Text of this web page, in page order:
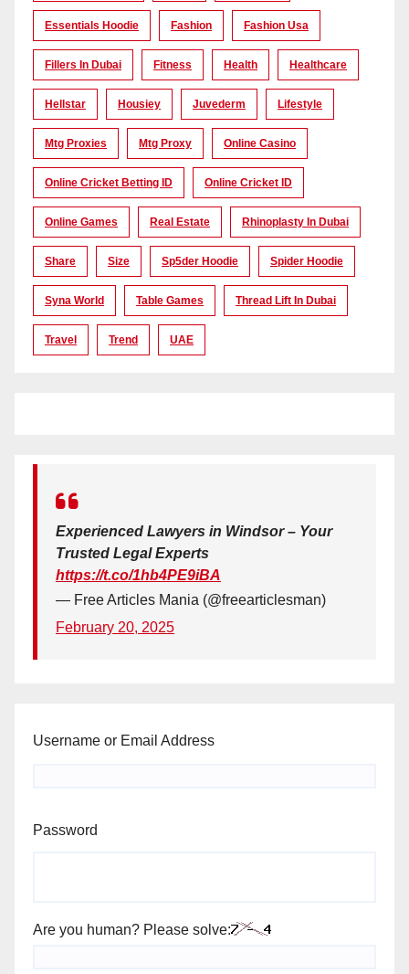
Essentials Hoodie Fashion Fashion Usa
Fillers In Dubai Fitness Health Healthcare
Hellstar Housiey Juvederm Lifestyle
Mtg Proxies Mtg Proxy Online Casino
Online Cricket Betting ID Online Cricket ID
Online Games Real Estate Rhinoplasty In Dubai
Share Size Sp5der Hoodie Spider Hoodie
Syna World Table Games Thread Lift In Dubai
Travel Trend UAE
Experienced Lawyers in Windsor – Your
Trusted Legal Experts
https://t.co/1hb4PE9iBA
— Free Articles Mania (@freearticlesman)
February 20, 2025
Username or Email Address
Password
Are you human? Please solve: